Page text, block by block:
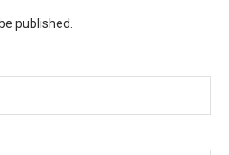
published.